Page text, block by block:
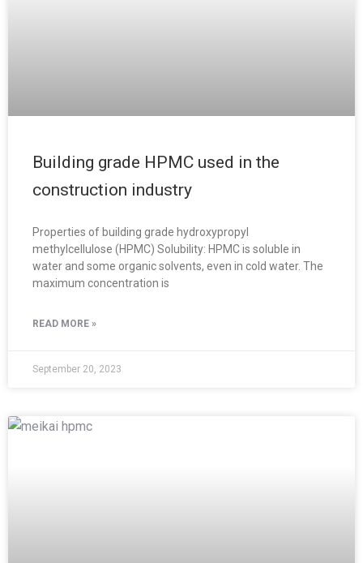
Building grade HPMC used in the
construction industry
Properties of building grade hydroxypropyl
methylcellulose (HPMC) Solubility: HPMC is soluble in
water and some organic solvents, even in cold water. The
maximum concentration is
READ MORE »
September 20, 2023